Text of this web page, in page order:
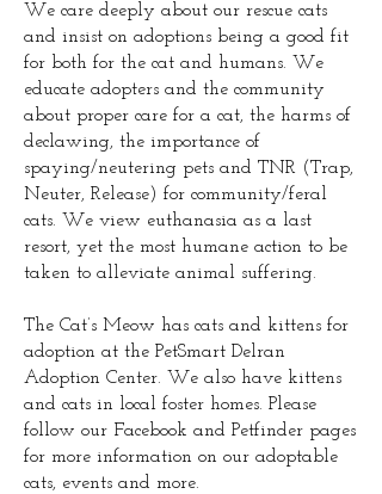
We care deeply about our rescue cats
and insist on adoptions being a good fit
for both for the cat and humans. We
educate adopters and the community
about proper care for a cat, the harms of
declawing, the importance of
spaying/neutering pets and TNR (Trap,
Neuter, Release) for community/feral
cats. We view euthanasia as a last
resort, yet the most humane action to be
taken to alleviate animal suffering.
The Cat’s Meow has cats and kittens for
adoption at the PetSmart Delran
Adoption Center. We also have kittens
and cats in local foster homes. Please
follow our Facebook and Petfinder pages
for more information on our adoptable
cats, events and more.